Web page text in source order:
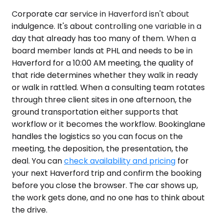
Corporate car service in Haverford isn't about
indulgence. It's about controlling one variable in a
day that already has too many of them. When a
board member lands at PHL and needs to be in
Haverford for a 10:00 AM meeting, the quality of
that ride determines whether they walk in ready
or walk in rattled. When a consulting team rotates
through three client sites in one afternoon, the
ground transportation either supports that
workflow or it becomes the workflow. Bookinglane
handles the logistics so you can focus on the
meeting, the deposition, the presentation, the
deal. You cancheck availability and pricing for
your next Haverford trip and confirm the booking
before you close the browser. The car shows up,
the work gets done, and no one has to think about
the drive.